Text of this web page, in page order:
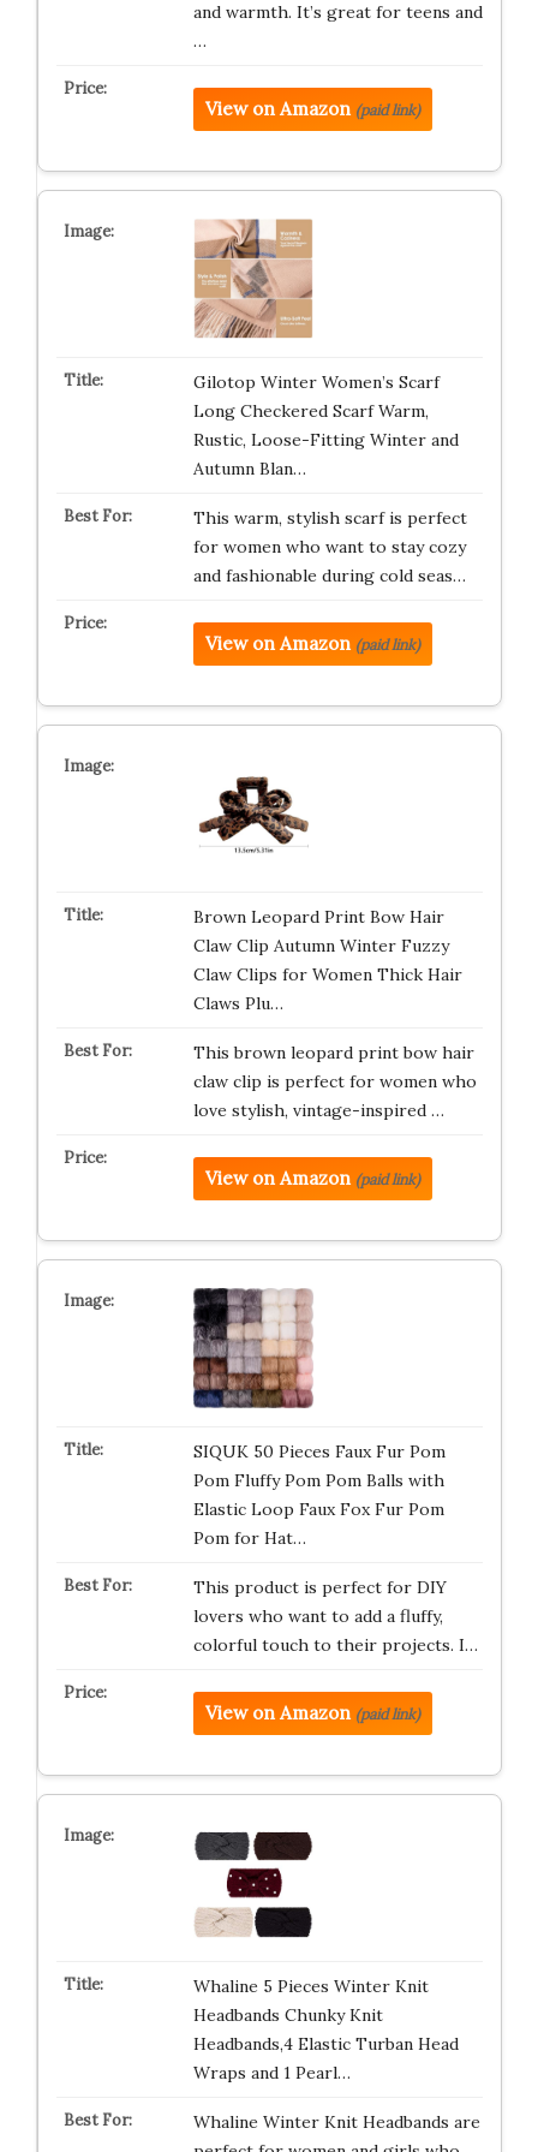
and warmth. It’s great for teens and
…
View on Amazon (paid link)
Gilotop Winter Women’s Scarf
Long Checkered Scarf Warm,
Rustic, Loose-Fitting Winter and
Autumn Blan…
This warm, stylish scarf is perfect
for women who want to stay cozy
and fashionable during cold seas…
View on Amazon (paid link)
Brown Leopard Print Bow Hair
Claw Clip Autumn Winter Fuzzy
Claw Clips for Women Thick Hair
Claws Plu…
This brown leopard print bow hair
claw clip is perfect for women who
love stylish, vintage-inspired …
View on Amazon (paid link)
SIQUK 50 Pieces Faux Fur Pom
Pom Fluffy Pom Pom Balls with
Elastic Loop Faux Fox Fur Pom
Pom for Hat…
This product is perfect for DIY
lovers who want to add a fluffy,
colorful touch to their projects. I…
View on Amazon (paid link)
Whaline 5 Pieces Winter Knit
Headbands Chunky Knit
Headbands,4 Elastic Turban Head
Wraps and 1 Pearl…
Whaline Winter Knit Headbands are